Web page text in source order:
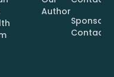
Authors
Sponsor
Contact